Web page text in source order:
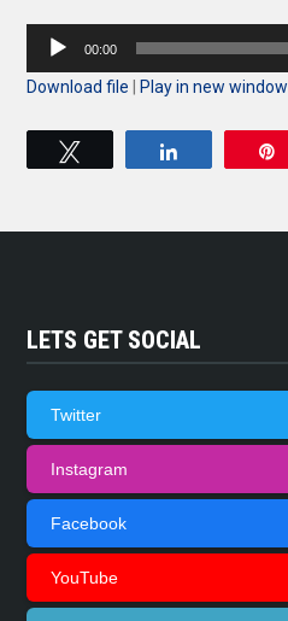
Audio
00:00
Download file Play in new window
LETS GET SOCIAL
Twitter
Instagram
Facebook
YouTube